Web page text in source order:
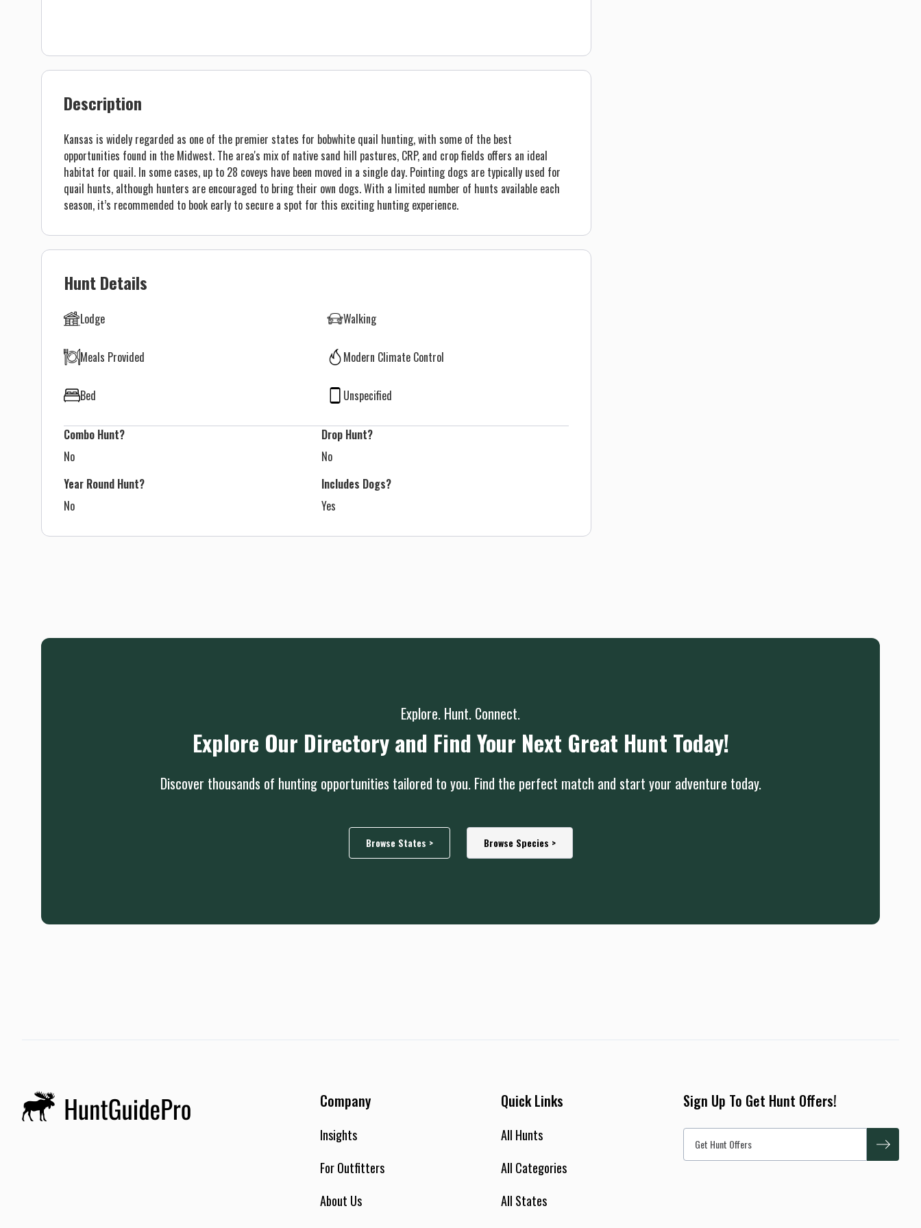
Description
Kansas is widely regarded as one of the premier states for bobwhite quail hunting, with some of the best
opportunities found in the Midwest. The area's mix of native sand hill pastures, CRP, and crop fields offers an ideal
habitat for quail. In some cases, up to 28 coveys have been moved in a single day. Pointing dogs are typically used for
quail hunts, although hunters are encouraged to bring their own dogs. With a limited number of hunts available each
season, it’s recommended to book early to secure a spot for this exciting hunting experience.
Hunt Details
Lodge Walking
Meals Provided Modern Climate Control
Bed Unspecified
Combo Hunt?
No
Drop Hunt?
No
Year Round Hunt?
No
Includes Dogs?
Yes
Explore. Hunt. Connect.
Explore Our Directory and Find Your Next Great Hunt Today!
Discover thousands of hunting opportunities tailored to you. Find the perfect match and start your adventure today.
Browse States > Browse Species >
Company
Insights
For Outfitters
About Us
Quick Links
All Hunts
All Categories
All States
Sign Up To Get Hunt Offers!